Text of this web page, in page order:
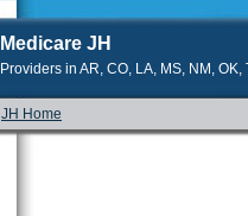
Medicare JH
Providers in AR, CO, LA, MS, NM,
JH Home